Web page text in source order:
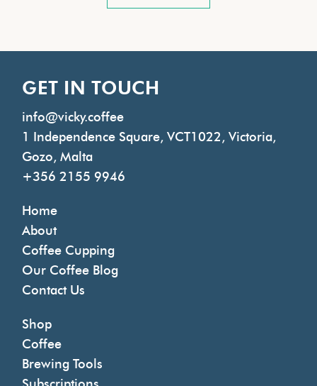
GET IN TOUCH
info@vicky.coffee
1 Independence Square, VCT1022, Victoria,
Gozo, Malta
+356 2155 9946
Home
About
Coffee Cupping
Our Coffee Blog
Contact Us
Shop
Coffee
Brewing Tools